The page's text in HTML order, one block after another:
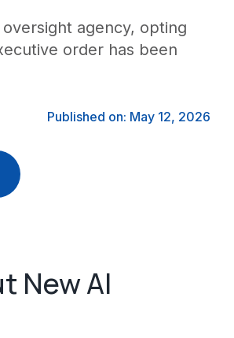
agency, opting
order has been
Published on: May 12, 2026
New AI